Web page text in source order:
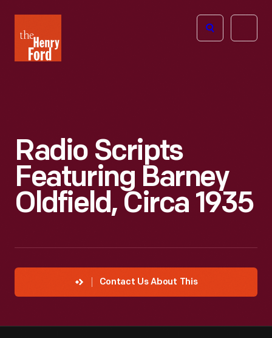
Henry
Ford
Open
Radio Scripts
Featuring Barney
Oldfield, Circa 1935
Contact Us About This